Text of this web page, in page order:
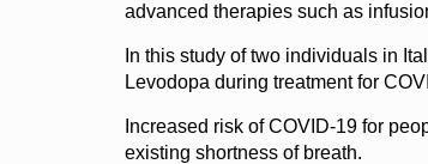
advanced therapies such as
In this study of two individuals in
Levodopa during treatment for
Increased risk of COVID-19 for
existing shortness of breath.